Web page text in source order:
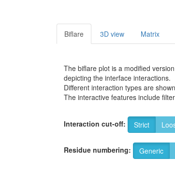
Biflare 3D view Matrix
The biflare plot is a modified
depicting the interface interactions.
Different interaction types are
The interactive features include
Interaction cut-off: Strict
Residue numbering: Generic